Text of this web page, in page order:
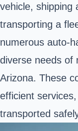
vehicle, shipping
transporting a
numerous auto-
diverse needs of
Arizona. These
efficient
transported